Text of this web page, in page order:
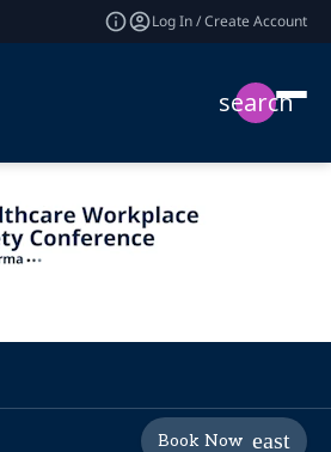
Log In / Create Account
search
Book Now